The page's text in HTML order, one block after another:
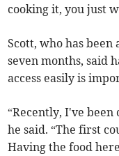
cooking it, you just
Scott, who has
seven months, said
access easily is
“Recently, I've
he said. “The first
Having the food